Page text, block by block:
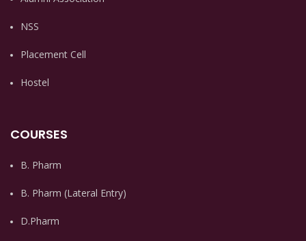
NSS
Placement Cell
Hostel
COURSES
B. Pharm
B. Pharm (Lateral Entry)
D.Pharm